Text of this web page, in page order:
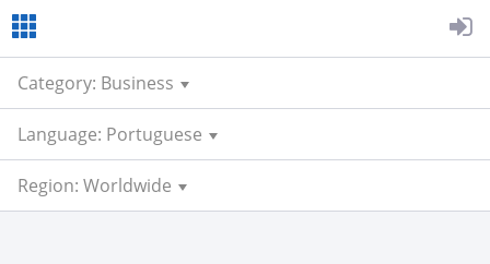
Category: Business
Language: Portuguese
Region: Worldwide